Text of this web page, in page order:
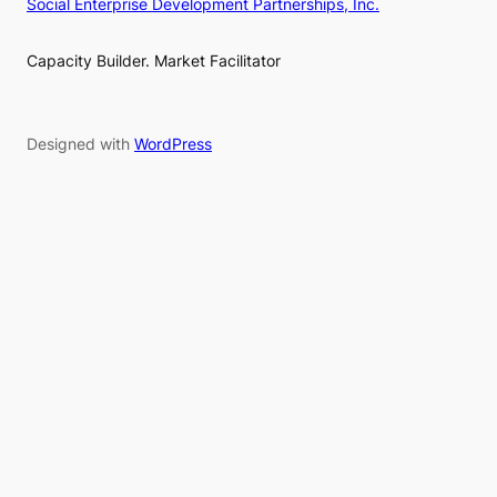
Social Enterprise Development Partnerships, Inc.
Capacity Builder. Market Facilitator
Designed with WordPress